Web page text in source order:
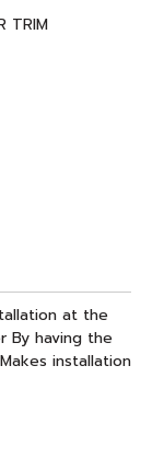
TRIM
at the
By having the
installation